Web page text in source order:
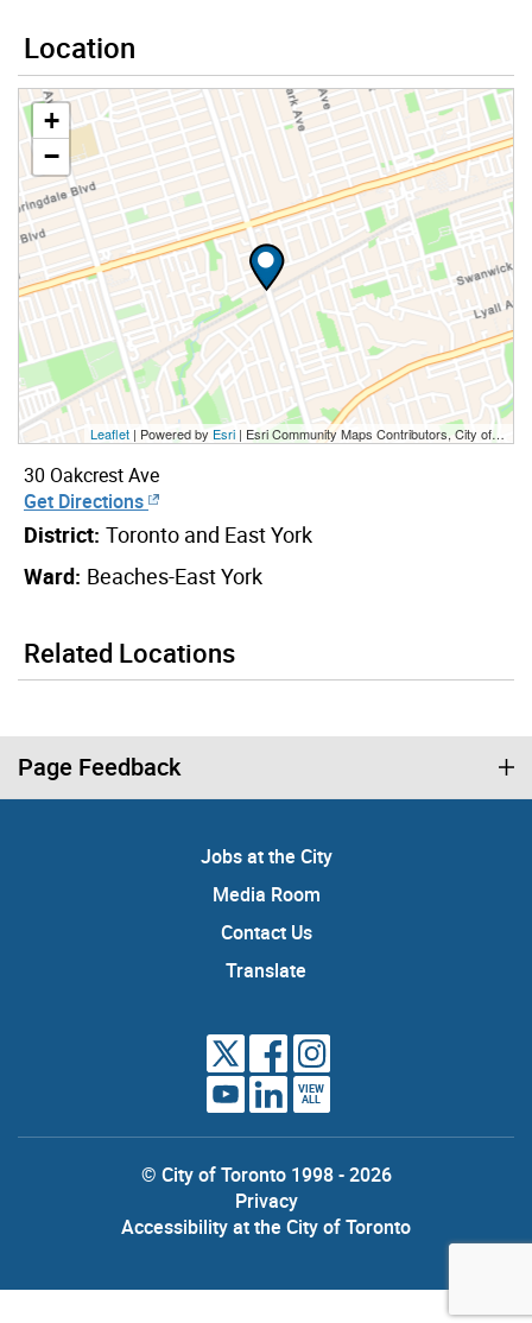
Location
+
−
Leaflet | Powered byEsri | Esri Community Maps Contributors, City of Toronto, Province of Ontario, Esri Canada, TomTom, Garmin, SafeGraph, GeoTechnologies, Inc, METI/NASA, USGS, EPA, NPS, US Census Bureau, USDA, NRCan, Parks Canada
30 Oakcrest Ave
Get Directions
District: Toronto and East York
Ward: Beaches-East York
Related Locations
Page Feedback
Jobs at the City
Media Room
Contact Us
Translate
VIEW
ALL
© City of Toronto 1998 - 2026
Privacy
Accessibility at the City of Toronto